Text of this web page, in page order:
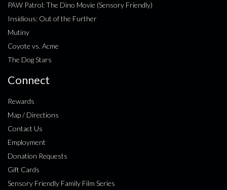
PAW Patrol: The Dino Movie (Sensory Friendly)
Insidious: Out of the Further
Mutiny
Coyote vs. Acme
The Dog Stars
Connect
Rewards
Map / Directions
Contact Us
Employment
Donation Requests
Gift Cards
Sensory Friendly Family Film Series